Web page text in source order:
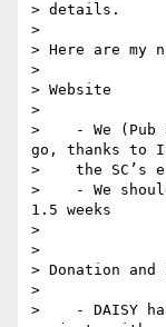
> details.
>
> Here are my
>
> Website
>
>    - We (Pub
go, thanks to
>    the SC’s
>    - We
1.5 weeks
>
>
> Donation and
>
>    - DAISY